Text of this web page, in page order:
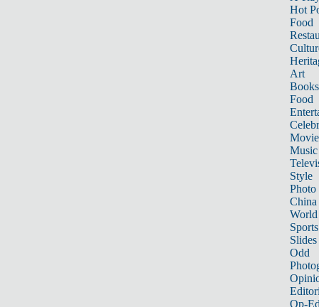
Hot
Food
Art
Books
Food
Music
Style
Photo
China
World
Sports
Slides
Odd
Op-